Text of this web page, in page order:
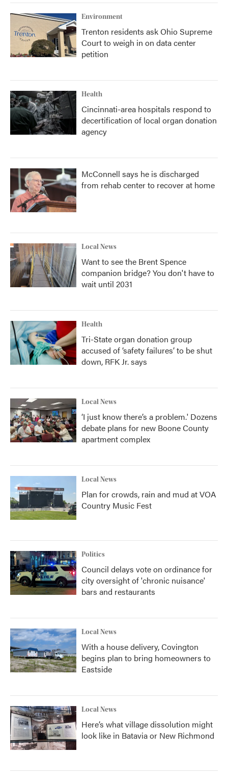
Environment
Trenton residents ask Ohio Supreme
Court to weigh in on data center
petition
Health
Cincinnati-area hospitals respond to
decertification of local organ donation
agency
McConnell says he is discharged
from rehab center to recover at home
Local News
Want to see the Brent Spence
companion bridge? You don't have to
wait until 2031
Health
Tri-State organ donation group
accused of ‘safety failures’ to be shut
down, RFK Jr. says
Local News
‘I just know there’s a problem.' Dozens
debate plans for new Boone County
apartment complex
Local News
Plan for crowds, rain and mud at VOA
Country Music Fest
Politics
Council delays vote on ordinance for
city oversight of 'chronic nuisance'
bars and restaurants
Local News
With a house delivery, Covington
begins plan to bring homeowners to
Eastside
Local News
Here’s what village dissolution might
look like in Batavia or New Richmond